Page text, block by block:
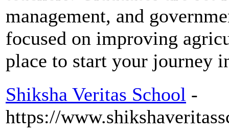
management, and
focused on improving
place to start your journey
Shiksha Veritas School -
https://